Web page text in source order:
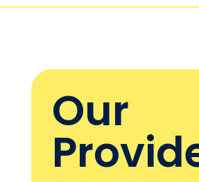
Our